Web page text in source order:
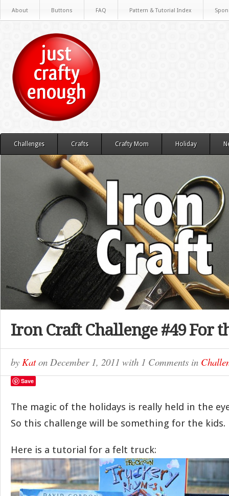
About Buttons FAQ Pattern & Tutorial Index
Challenges Crafts Crafty Mom Holiday
Iron Craft Challenge #49 For
by Katon December 1, 2011 with 1 Comments in
Save
The magic of the holidays is really held in the
So this challenge will be something for the kids.
Here is a tutorial for a felt truck: